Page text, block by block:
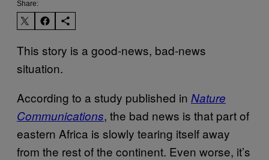
Share:
This story is a good-news, bad-news
situation.
According to a study published in Nature
Communications, the bad news is that part of
eastern Africa is slowly tearing itself away
from the rest of the continent. Even worse, it’s